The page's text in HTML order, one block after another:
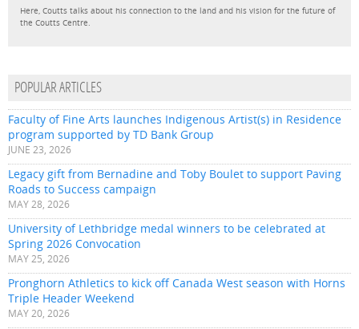
Here, Coutts talks about his connection to the land and his vision for the future of
the Coutts Centre.
POPULAR ARTICLES
Faculty of Fine Arts launches Indigenous Artist(s) in Residence
program supported by TD Bank Group
JUNE 23, 2026
Legacy gift from Bernadine and Toby Boulet to support Paving
Roads to Success campaign
MAY 28, 2026
University of Lethbridge medal winners to be celebrated at
Spring 2026 Convocation
MAY 25, 2026
Pronghorn Athletics to kick off Canada West season with Horns
Triple Header Weekend
MAY 20, 2026